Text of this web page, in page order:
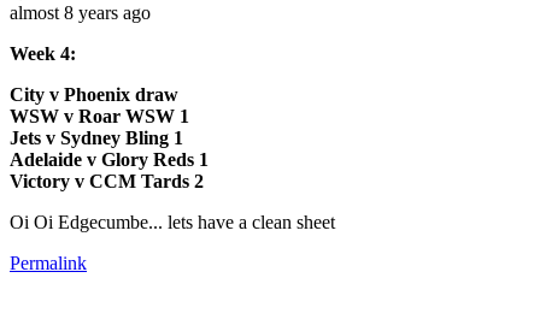
almost 8 years ago
Week 4:
City v Phoenix draw
WSW v Roar WSW 1
Jets v Sydney Bling 1
Adelaide v Glory Reds 1
Victory v CCM Tards 2
Oi Oi Edgecumbe... lets have a clean sheet
Permalink